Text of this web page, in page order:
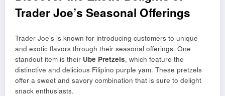
Trader Joe’s Seasonal Offerings
Trader Joe’s is known for introducing customers to unique
and exotic flavors through their seasonal offerings. One
standout item is their Ube Pretzels, which feature the
distinctive and delicious Filipino purple yam. These pretzels
offer a sweet and savory combination that is sure to delight
snack enthusiasts.